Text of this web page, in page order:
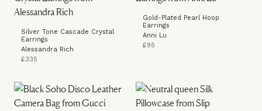
Silver Tone Cascade Crystal
Earrings
Alessandra Rich
£335
Gold-Plated Pearl Hoop
Earrings
Anni Lu
£95